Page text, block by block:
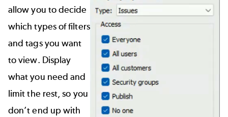
allow you to decide
which types of filters
and tags you want
to view. Display
what you need and
limit the rest, so you
don’t end up with